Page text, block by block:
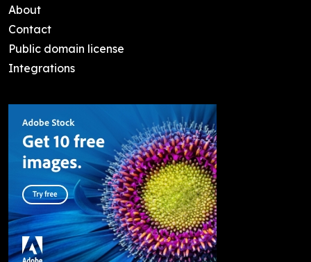
About
Contact
Public domain license
Integrations